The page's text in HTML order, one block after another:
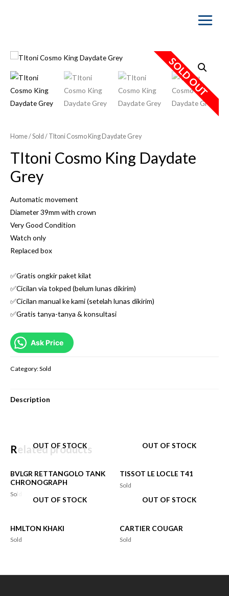
Main
SOLD OUT
Home/Sold / TItoni Cosmo King Daydate Grey
TItoni Cosmo King Daydate
Grey
Automatic movement
Diameter 39mm with crown
Very Good Condition
Watch only
Replaced box
✅Gratis ongkir paket kilat
✅Cicilan via tokped (belum lunas dikirim)
✅Cicilan manual ke kami (setelah lunas dikirim)
✅Gratis tanya-tanya & konsultasi
Ask Price
Category:Sold
Description
Related products
OUT OF STOCK
BVLGR RETTANGOLO TANK
CHRONOGRAPH
Sold
OUT OF STOCK
TISSOT LE LOCLE T41
Sold
OUT OF STOCK
HMLTON KHAKI
Sold
OUT OF STOCK
CARTIER COUGAR
Sold